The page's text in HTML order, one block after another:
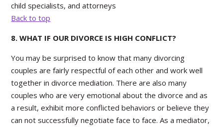
child specialists, and attorneys
Back to top
8. WHAT IF OUR DIVORCE IS HIGH CONFLICT?
You may be surprised to know that many divorcing
couples are fairly respectful of each other and work well
together in divorce mediation. There are also many
couples who are very emotional about the divorce and as
a result, exhibit more conflicted behaviors or believe they
can not successfully negotiate face to face. As a mediator,